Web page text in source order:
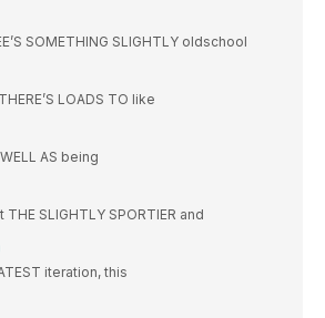
SOMETHING SLIGHTLY oldschool
LOADS TO like
AS being
THE SLIGHTLY SPORTIER and
iteration, this